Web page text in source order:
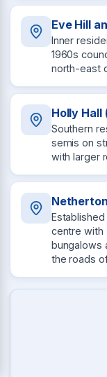
Eve Hill
Inner
1960s
north-east
Holly Hall
Southern
semis on
with larger
centre with
bungalows
the roads